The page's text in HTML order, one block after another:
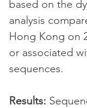
based on the
analysis
Hong Kong on
or associated
sequences.
Results: